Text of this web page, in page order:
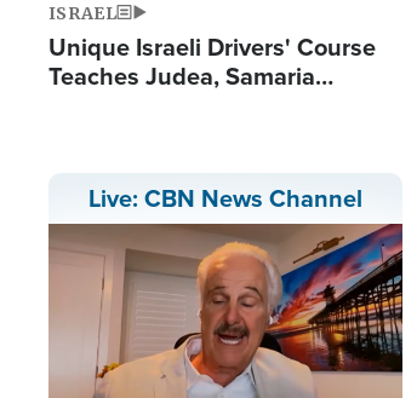
ISRAEL
Unique Israeli Drivers' Course
Teaches Judea, Samaria
Live: CBN News Channel